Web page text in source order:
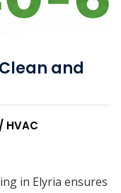
and
in Elyria ensures